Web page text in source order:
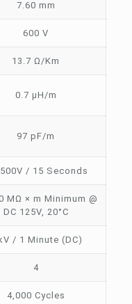
7.60 mm
600 V
13.7 Ω/Km
0.7 µH/m
97 pF/m
/ 15 Seconds
MΩ × m Minimum @
DC 125V, 20°C
/ 1 Minute (DC)
4
4,000 Cycles